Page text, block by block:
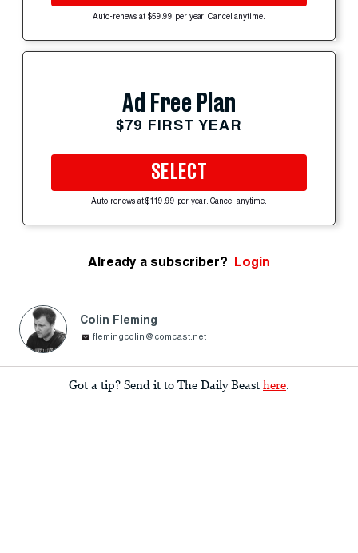
Auto-renews at $59.99 per year. Cancel anytime.
Ad Free Plan
$79 FIRST YEAR
SELECT
Auto-renews at $119.99 per year. Cancel anytime.
Already a subscriber? Login
Colin Fleming
flemingcolin@comcast.net
Got a tip? Send it to The Daily Beast here.